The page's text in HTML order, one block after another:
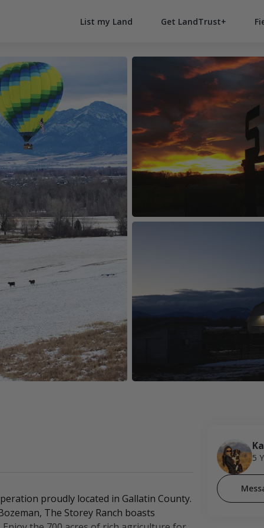
List my Land Get LandTrust+
proudly located in Gallatin County.
The Storey Ranch boasts
5